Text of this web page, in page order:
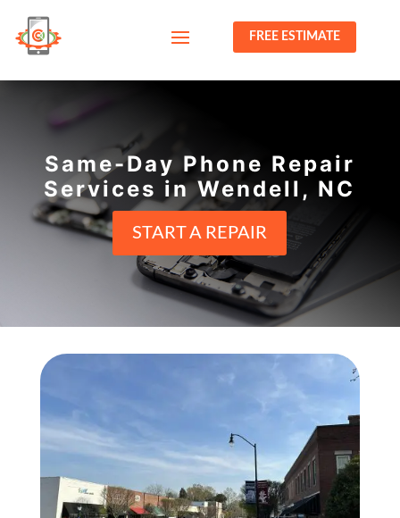
FREE ESTIMATE
Same-Day Phone Repair
Services in Wendell, NC
START A REPAIR